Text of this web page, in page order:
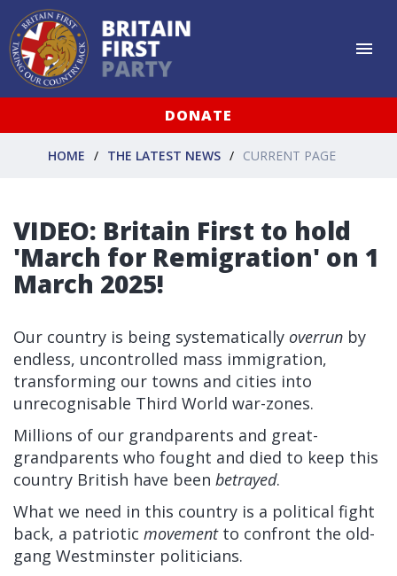
DONATE
HOME THE LATEST NEWS CURRENT PAGE
VIDEO: Britain First to hold
'March for Remigration' on 1
March 2025!
Our country is being systematically overrun by
endless, uncontrolled mass immigration,
transforming our towns and cities into
unrecognisable Third World war-zones.
Millions of our grandparents and great-
grandparents who fought and died to keep this
country British have been betrayed.
What we need in this country is a political fight
back, a patriotic movementto confront the old-
gang Westminster politicians.